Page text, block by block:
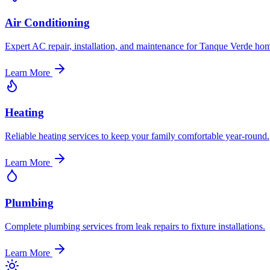
Air Conditioning
Expert AC repair, installation, and maintenance for Tanque Verde
Learn More
Heating
Reliable heating services to keep your family comfortable year-round.
Learn More
Plumbing
Complete plumbing services from leak repairs to fixture installations.
Learn More